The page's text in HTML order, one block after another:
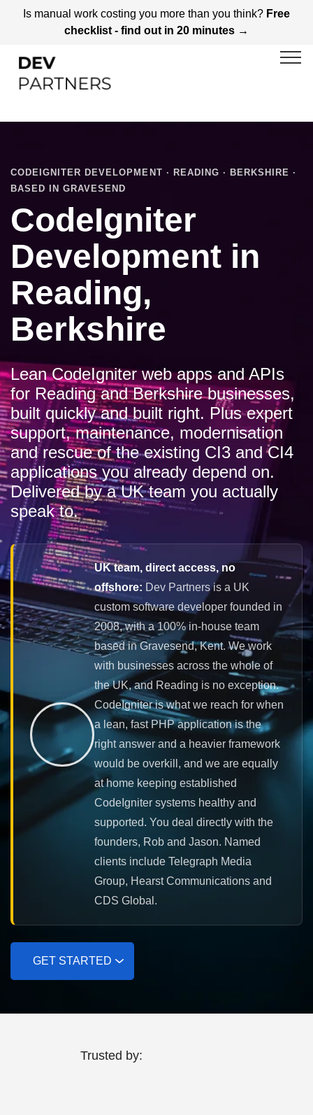
Is manual work costing you more than you think? Free
checklist - find out in 20 minutes →
CODEIGNITER DEVELOPMENT · READING · BERKSHIRE ·
BASED IN GRAVESEND
CodeIgniter
Development in
Reading,
Berkshire
Lean CodeIgniter web apps and APIs
for Reading and Berkshire businesses,
built quickly and built right. Plus expert
support, maintenance, modernisation
and rescue of the existing CI3 and CI4
applications you already depend on.
Delivered by a UK team you actually
speak to.
UK team, direct access, no
offshore: Dev Partners is a UK
custom software developer founded in
2008, with a 100% in-house team
based in Gravesend, Kent. We work
with businesses across the whole of
the UK, and Reading is no exception.
CodeIgniter is what we reach for when
a lean, fast PHP application is the
right answer and a heavier framework
would be overkill, and we are equally
at home keeping established
CodeIgniter systems healthy and
supported. You deal directly with the
founders, Rob and Jason. Named
clients include Telegraph Media
Group, Hearst Communications and
CDS Global.
GET STARTED
Trusted by: